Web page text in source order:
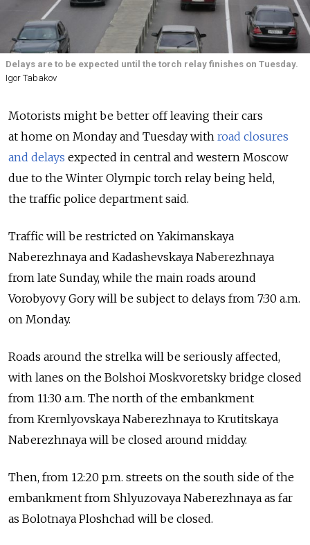
Delays are to be expected until the torch relay finishes on Tuesday.
Igor Tabakov
Motorists might be better off leaving their cars
at home on Monday and Tuesday with road closures
and delays expected in central and western Moscow
due to the Winter Olympic torch relay being held,
the traffic police department said.
Traffic will be restricted on Yakimanskaya
Naberezhnaya and Kadashevskaya Naberezhnaya
from late Sunday, while the main roads around
Vorobyovy Gory will be subject to delays from 7:30 a.m.
on Monday.
Roads around the strelka will be seriously affected,
with lanes on the Bolshoi Moskvoretsky bridge closed
from 11:30 a.m. The north of the embankment
from Kremlyovskaya Naberezhnaya to Krutitskaya
Naberezhnaya will be closed around midday.
Then, from 12:20 p.m. streets on the south side of the
embankment from Shlyuzovaya Naberezhnaya as far
as Bolotnaya Ploshchad will be closed.